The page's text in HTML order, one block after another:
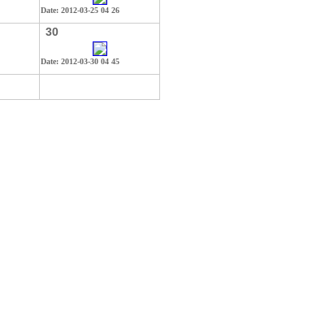
Date: 2012-03-25 04 26
30
Date: 2012-03-30 04 45